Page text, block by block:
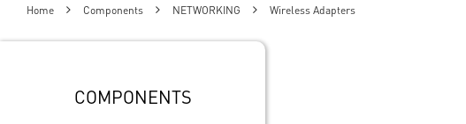
Home Components NETWORKING Wireless Adapters
COMPONENTS